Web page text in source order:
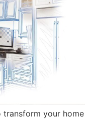
your home